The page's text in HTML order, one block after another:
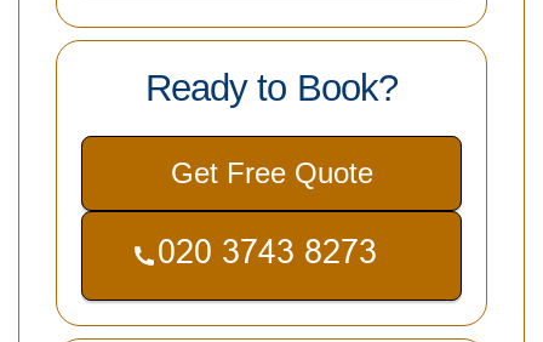
Ready to Book?
Get Free Quote